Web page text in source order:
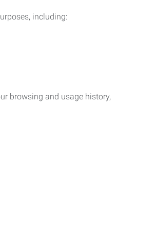
including:
browsing and usage history,